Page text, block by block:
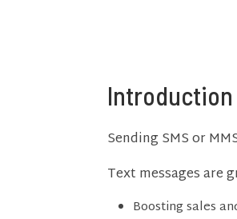
Introduction
Sending SMS or
Text messages are
Boosting sales